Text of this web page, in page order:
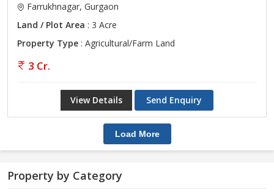
Farrukhnagar, Gurgaon
Land / Plot Area : 3 Acre
Property Type : Agricultural/Farm Land
3 Cr.
View Details Send Enquiry
Load More
Property by Category